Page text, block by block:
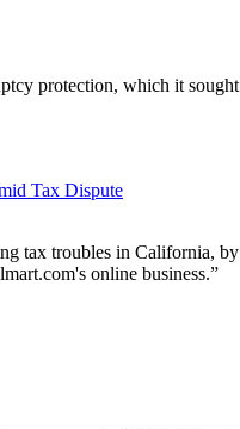
protection, which it
Tax Dispute
tax troubles in California,
online business.”